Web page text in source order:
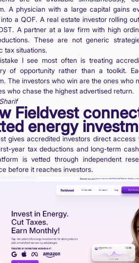
A physician with a large capital gains
a QOF. A real estate investor rolling
A partner at a law firm with high
These are not generic
tax situations.
I see most often is treating
of opportunity rather than a toolkit.
The investors who win are the ones who
who chase the highest advertised return.
Fieldvest
energy
gives accredited investors direct
year tax deductions and long-term
is vetted through independent
before it reaches investors.